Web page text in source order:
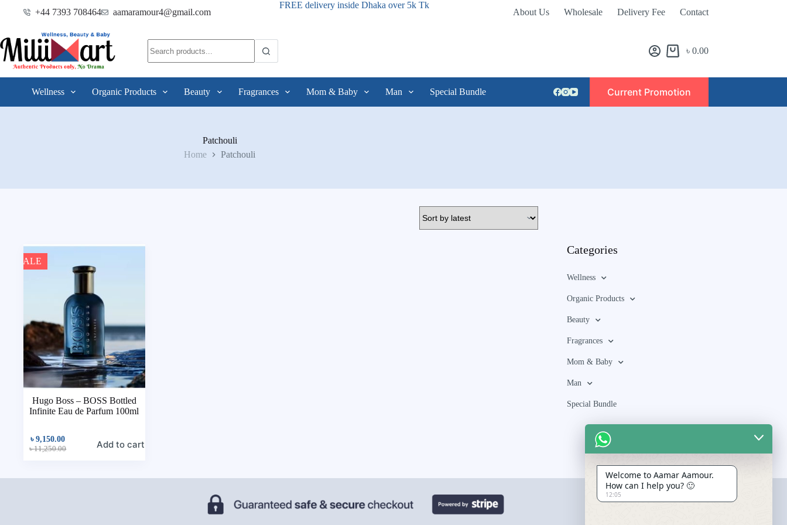
+44 7393 708464 aamaramour4@gmail.com
FREE delivery inside Dhaka over 5k Tk
About Us Wholesale Delivery Fee Contact
৳ 0.00
Wellness Organic Products Beauty Fragrances Mom & Baby Man Special Bundle Current Promotion
Patchouli
Home
Patchouli
SALE
Hugo Boss – BOSS Bottled
Infinite Eau de Parfum 100ml
৳11,250.00
৳9,150.00 Add to cart
Categories
Wellness
Organic Products
Beauty
Fragrances
Mom & Baby
Man
Special Bundle
Welcome to Aamar Aamour.
How can I help you? 🙂
12:05